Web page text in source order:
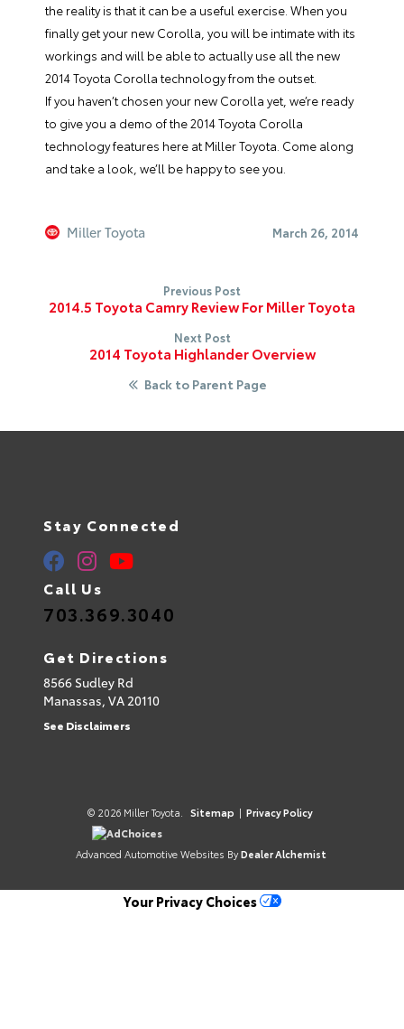
the reality is that it can be a useful exercise. When you
finally get your new Corolla, you will be intimate with its
workings and will be able to actually use all the new
2014 Toyota Corolla technology from the outset.
If you haven’t chosen your new Corolla yet, we’re ready
to give you a demo of the2014 Toyota Corolla
technology features here at Miller Toyota . Come along
and take a look, we’ll be happy to see you.
Miller Toyota March 26, 2014
Previous Post
2014.5 Toyota Camry Review For Miller Toyota
Next Post
2014 Toyota Highlander Overview
Back to Parent Page
Stay Connected
Call Us
703.369.3040
Get Directions
8566 Sudley Rd
Manassas, VA20110
See Disclaimers
© 2026 Miller Toyota. Sitemap | Privacy Policy
AdChoices
Advanced Automotive Websites By Dealer Alchemist
Your Privacy Choices